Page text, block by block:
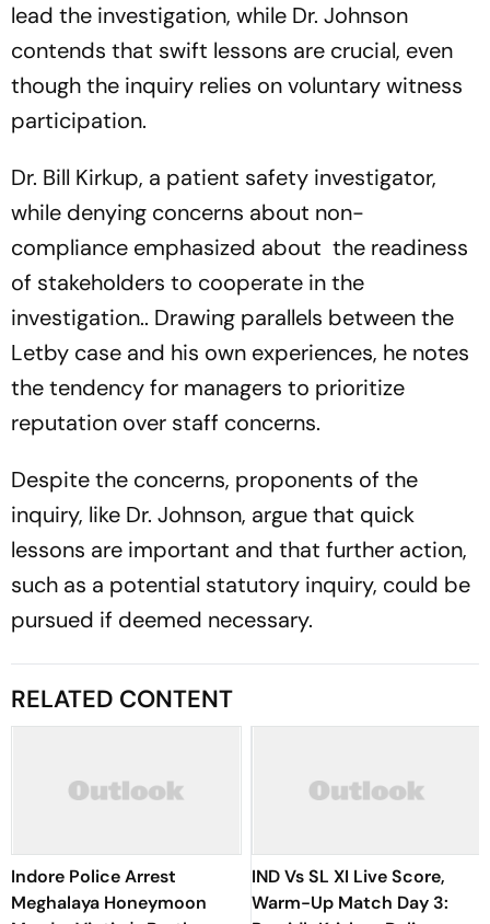
lead the investigation, while Dr. Johnson
contends that swift lessons are crucial, even
though the inquiry relies on voluntary witness
participation.
Dr. Bill Kirkup, a patient safety investigator,
while denying concerns about non-
compliance emphasized about the readiness
of stakeholders to cooperate in the
investigation.. Drawing parallels between the
Letby case and his own experiences, he notes
the tendency for managers to prioritize
reputation over staff concerns.
Despite the concerns, proponents of the
inquiry, like Dr. Johnson, argue that quick
lessons are important and that further action,
such as a potential statutory inquiry, could be
pursued if deemed necessary.
RELATED CONTENT
Indore Police Arrest
Meghalaya Honeymoon
IND Vs SL XI Live Score,
Warm-Up Match Day 3: